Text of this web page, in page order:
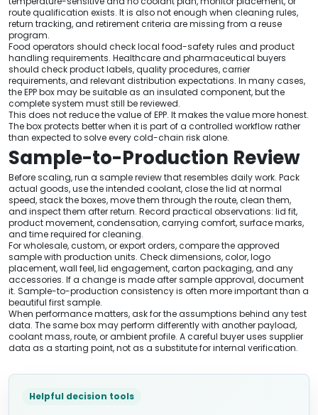
route qualification exists. It is also not enough when cleaning rules,
return tracking, and retirement criteria are missing from a reuse
program.
Food operators should check local food-safety rules and product
handling requirements. Healthcare and pharmaceutical buyers
should check product labels, quality procedures, carrier
requirements, and relevant distribution expectations. In many cases,
the EPP box may be suitable as an insulated component, but the
complete system must still be reviewed.
This does not reduce the value of EPP. It makes the value more honest.
The box protects better when it is part of a controlled workflow rather
than expected to solve every cold-chain risk alone.
Sample-to-Production Review
Before scaling, run a sample review that resembles daily work. Pack
actual goods, use the intended coolant, close the lid at normal
speed, stack the boxes, move them through the route, clean them,
and inspect them after return. Record practical observations: lid fit,
product movement, condensation, carrying comfort, surface marks,
and time required for cleaning.
For wholesale, custom, or export orders, compare the approved
sample with production units. Check dimensions, color, logo
placement, wall feel, lid engagement, carton packaging, and any
accessories. If a change is made after sample approval, document
it. Sample-to-production consistency is often more important than a
beautiful first sample.
When performance matters, ask for the assumptions behind any test
data. The same box may perform differently with another payload,
coolant mass, route, or ambient profile. A careful buyer uses supplier
data as a starting point, not as a substitute for internal verification.
Helpful decision tools